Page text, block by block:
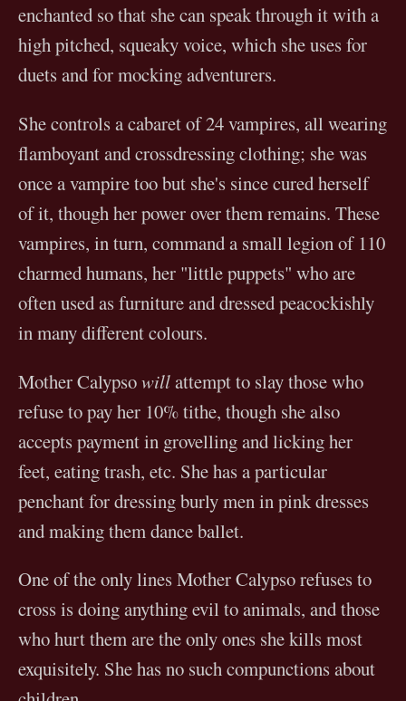
enchanted so that she can speak through it with a
high pitched, squeaky voice, which she uses for
duets and for mocking adventurers.
She controls a cabaret of 24 vampires, all wearing
flamboyant and crossdressing clothing; she was
once a vampire too but she's since cured herself
of it, though her power over them remains. These
vampires, in turn, command a small legion of 110
charmed humans, her "little puppets" who are
often used as furniture and dressed peacockishly
in many different colours.
Mother Calypsowillattempt to slay those who
refuse to pay her 10% tithe, though she also
accepts payment in grovelling and licking her
feet, eating trash, etc. She has a particular
penchant for dressing burly men in pink dresses
and making them dance ballet.
One of the only lines Mother Calypso refuses to
cross is doing anything evil to animals, and those
who hurt them are the only ones she kills most
exquisitely. She has no such compunctions about